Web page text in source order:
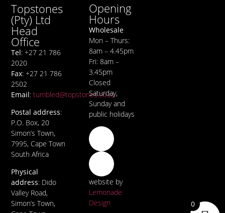
Topstones
(Pty) Ltd
Head
Office
Tel: +27 21 786
2020
Fax: +27 21 786
2502
Email:tumbled@topstones.co.za
Postal address:
P.O. Box, 20
Simon’s Town,
7995, Cape Town
South Africa
Physical
address: Dido
Valley Road,
Simon’s Town,
Opening
Hours
Wholesale
Mon – Thurs:
8am – 4.45pm
Fri: 8am –
3.45pm
Closed
Saturday,
Sunday and
public holidays
website by
Lemonade
Design
0